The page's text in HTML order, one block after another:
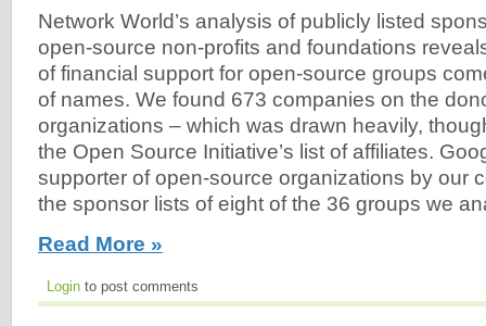
Network World’s analysis of publicly listed
open-source non-profits and foundations
of financial support for open-source groups
of names. We found 673 companies on the
organizations – which was drawn heavily,
the Open Source Initiative’s list of affiliates.
supporter of open-source organizations by our
the sponsor lists of eight of the 36 groups we
Read More »
Login to post comments